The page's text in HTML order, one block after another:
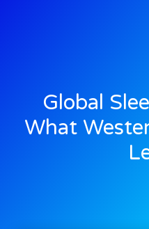
Global
What